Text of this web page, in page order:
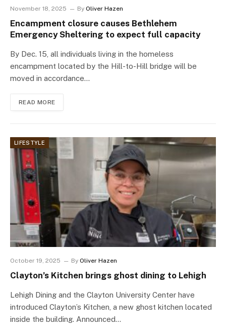
November 18, 2025 By Oliver Hazen
Encampment closure causes Bethlehem
Emergency Sheltering to expect full capacity
By Dec. 15, all individuals living in the homeless
encampment located by the Hill-to-Hill bridge will be
moved in accordance…
READ MORE
LIFESTYLE
October 19, 2025 By Oliver Hazen
Clayton’s Kitchen brings ghost dining to Lehigh
Lehigh Dining and the Clayton University Center have
introduced Clayton’s Kitchen, a new ghost kitchen located
inside the building. Announced…